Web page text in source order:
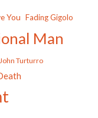
You Fading Gigolo
Man
John Turturro